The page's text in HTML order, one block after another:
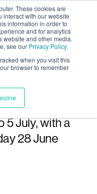
These cookies are
interact with our website
information in order to
and for analytics
website and other media.
see our Privacy Policy.
when you visit this
browser to remember
The
at
5 July, with a
28 June